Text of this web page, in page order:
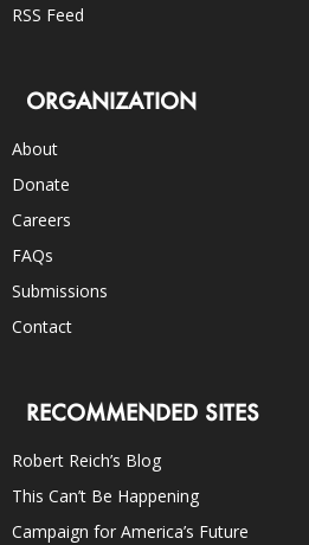
RSS Feed
ORGANIZATION
About
Donate
Careers
FAQs
Submissions
Contact
RECOMMENDED SITES
Robert Reich’s Blog
This Can’t Be Happening
Campaign for America’s Future